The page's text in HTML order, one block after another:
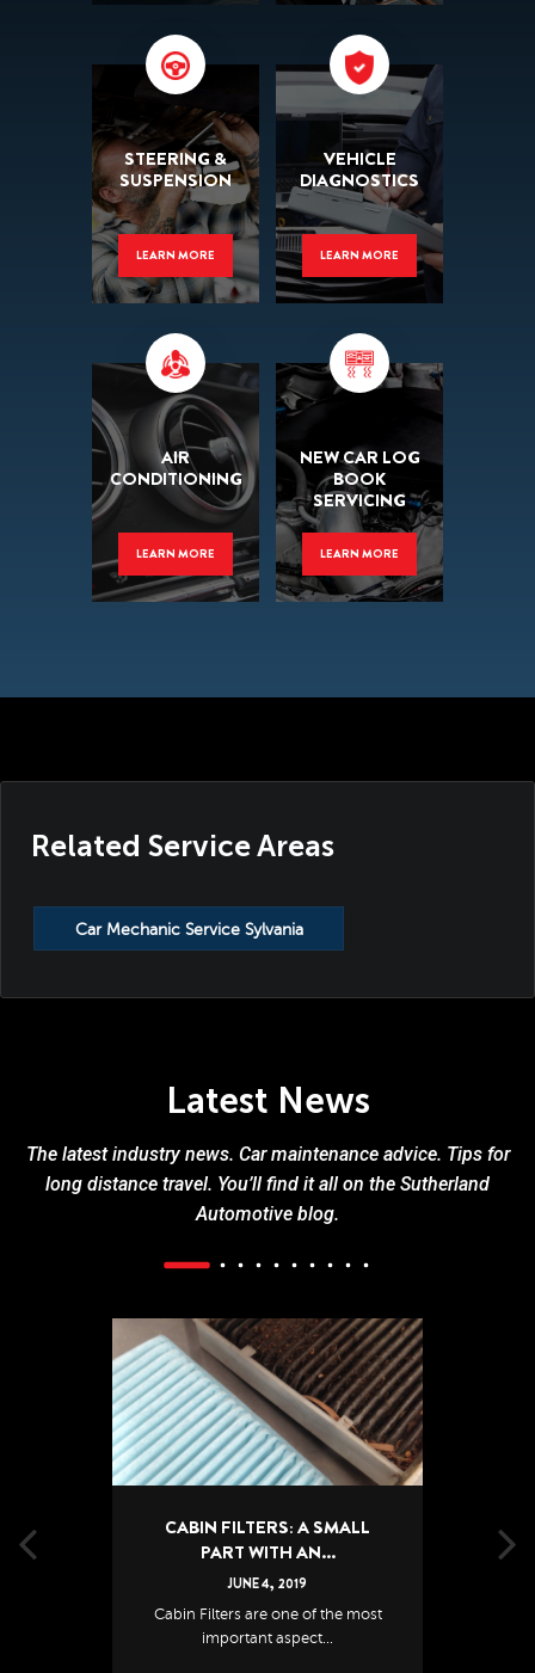
STEERING &
SUSPENSION
LEARN MORE
VEHICLE
DIAGNOSTICS
LEARN MORE
AIR
CONDITIONING
LEARN MORE
NEW CAR LOG
BOOK
SERVICING
LEARN MORE
Related Service Areas
Car Mechanic Service Sylvania
Latest News
The latest industry news. Car maintenance advice. Tips for
long distance travel. You’ll find it all on the Sutherland
Automotive blog.
CABIN FILTERS: A SMALL
PART WITH AN...
JUNE4, 2019
Cabin Filters are one of the most
important aspect...